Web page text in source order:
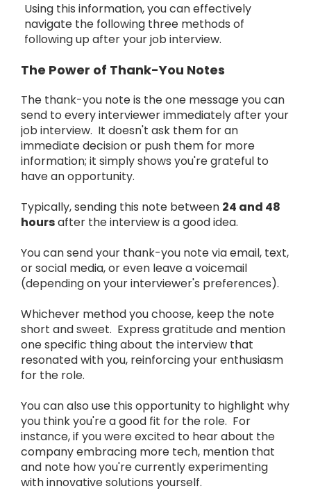
Using this information, you can effectively
navigate the following three methods of
following up after your job interview.
The Power of Thank-You Notes
The thank-you note is the one message you can
send to every interviewer immediately after your
job interview. It doesn't ask them for an
immediate decision or push them for more
information; it simply shows you're grateful to
have an opportunity.
Typically, sending this note between 24 and 48
hoursafter the interview is a good idea.
You can send your thank-you note via email, text,
or social media, or even leave a voicemail
(depending on your interviewer's preferences).
Whichever method you choose, keep the note
short and sweet. Express gratitude and mention
one specific thing about the interview that
resonated with you, reinforcing your enthusiasm
for the role.
You can also use this opportunity to highlight why
you think you're a good fit for the role. For
instance, if you were excited to hear about the
company embracing more tech, mention that
and note how you're currently experimenting
with innovative solutions yourself.